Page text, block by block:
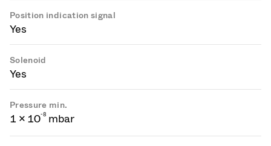
Position indication signal
Yes
Solenoid
Yes
Pressure min.
1 × 10-8 mbar